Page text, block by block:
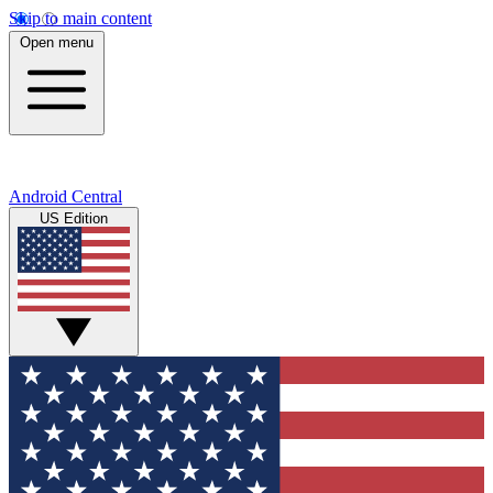
Skip to main content
Open menu
Android Central
US Edition